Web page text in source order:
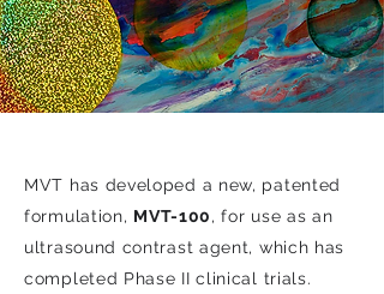
MVT has developed a new, patented
formulation, MVT-100, for use as an
ultrasound contrast agent, which has
completed Phase II clinical trials.